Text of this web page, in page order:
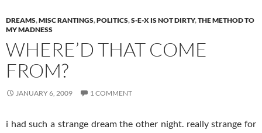
DREAMS,MISC RANTINGS,POLITICS,S-E-X IS NOT DIRTY,THE METHOD TO
MY MADNESS
WHERE’D THAT COME
FROM?
JANUARY 6, 2009 1 COMMENT
i had such a strange dream the other night. really strange for